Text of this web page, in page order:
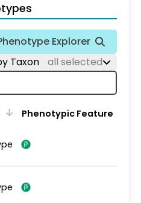
Explorer
Taxon
all selected
Phenotypic Feature